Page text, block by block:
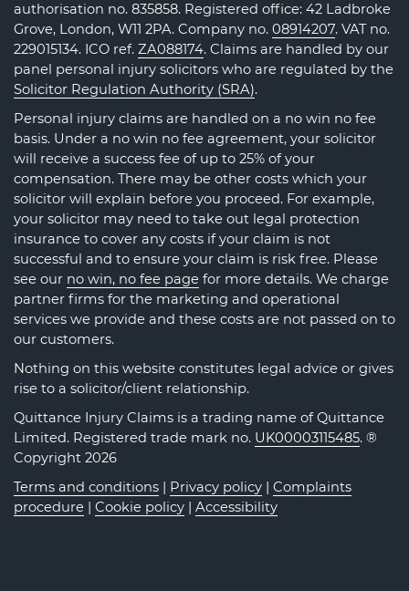
authorisation no. 835858. Registered office: 42 Ladbroke
Grove, London, W11 2PA. Company no. 08914207. VAT no.
229015134. ICO ref. ZA088174. Claims are handled by our
panel personal injury solicitors who are regulated by the
Solicitor Regulation Authority (SRA).
Personal injury claims are handled on a no win no fee
basis. Under a no win no fee agreement, your solicitor
will receive a success fee of up to 25% of your
compensation. There may be other costs which your
solicitor will explain before you proceed. For example,
your solicitor may need to take out legal protection
insurance to cover any costs if your claim is not
successful and to ensure your claim is risk free. Please
see our no win, no fee page for more details. We charge
partner firms for the marketing and operational
services we provide and these costs are not passed on to
our customers.
Nothing on this website constitutes legal advice or gives
rise to a solicitor/client relationship.
Quittance Injury Claims is a trading name of Quittance
Limited. Registered trade mark no. UK00003115485. ®
Copyright 2026
Terms and conditions | Privacy policy | Complaints
procedure | Cookie policy | Accessibility